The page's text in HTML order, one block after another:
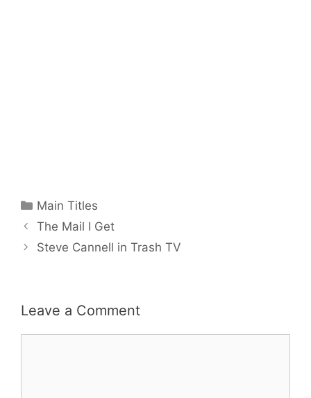
Categories
Main Titles
The Mail I Get
Steve Cannell in Trash TV
Leave a Comment